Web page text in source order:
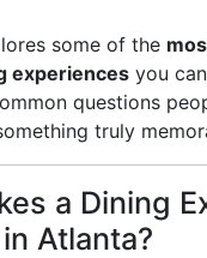
some of the
experiences you
questions
truly
a Dining
Atlanta?